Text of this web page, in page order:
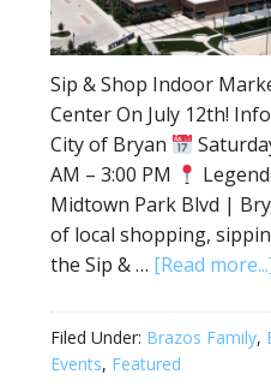
Sip & Shop Indoor
Center On July 12th!
City of Bryan
AM – 3:00 PM
Midtown Park Blvd |
of local shopping,
the Sip & … [Read
Filed Under: Brazos Family,
Events, Featured